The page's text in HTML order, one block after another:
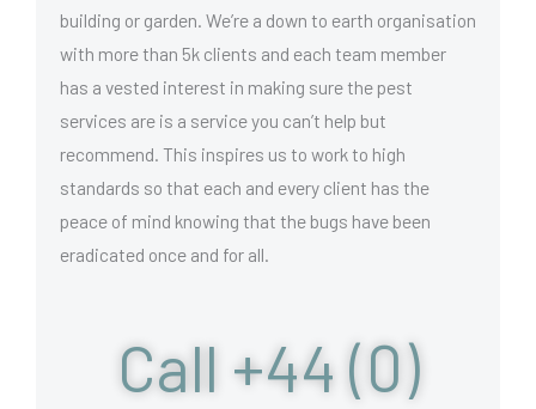
building or garden. We’re a down to earth organisation
with more than 5k clients and each team member
has a vested interest in making sure the pest
services are is a service you can’t help but
recommend. This inspires us to work to high
standards so that each and every client has the
peace of mind knowing that the bugs have been
eradicated once and for all.
Call +44 (0)